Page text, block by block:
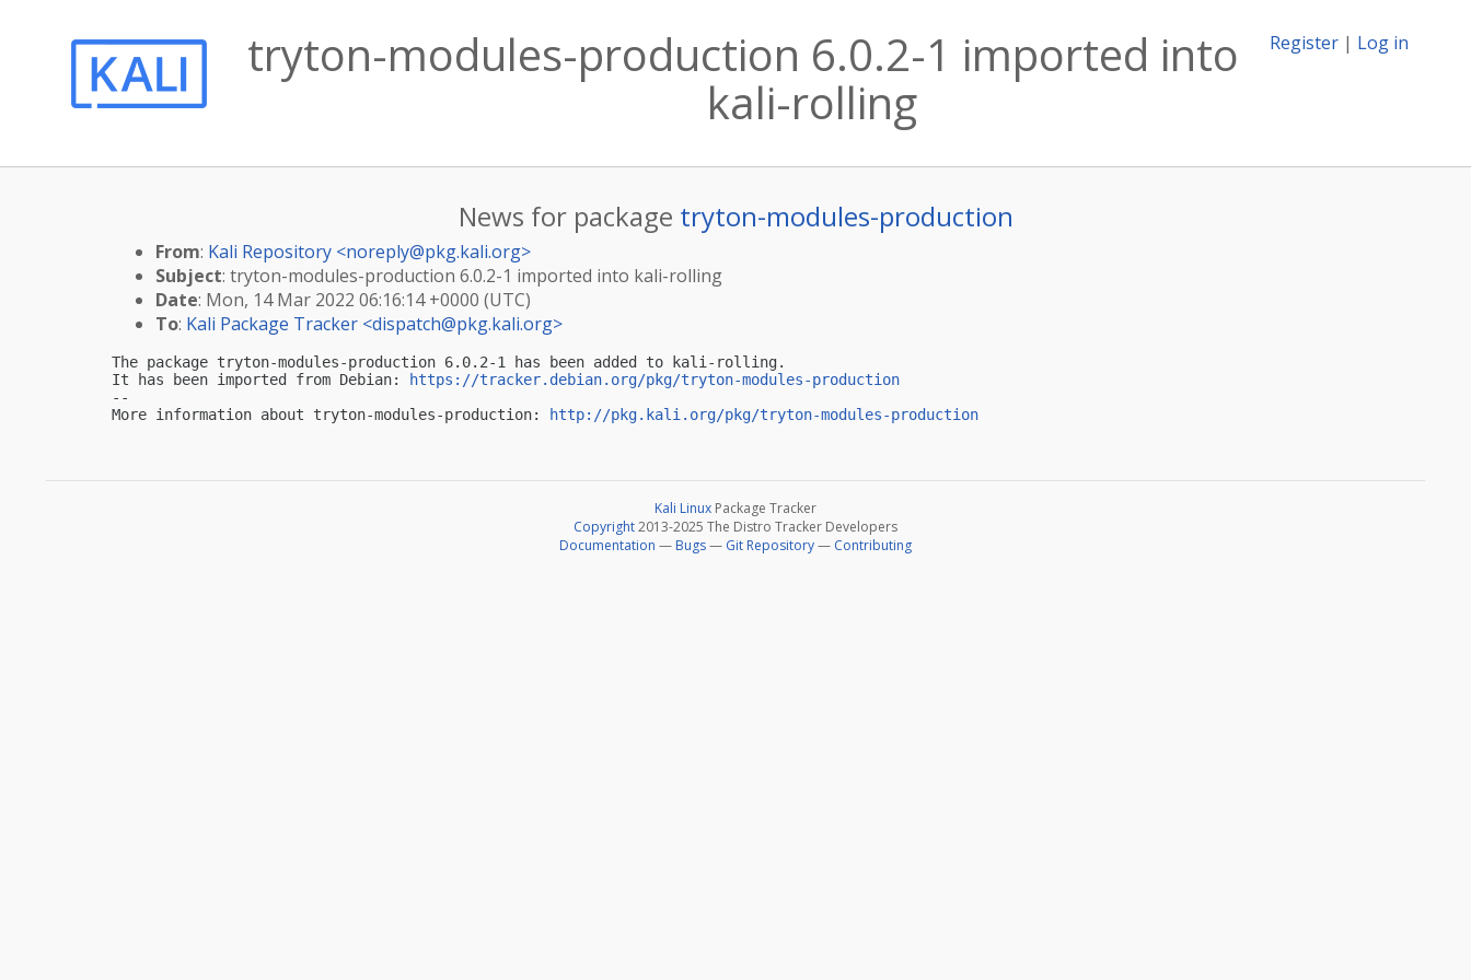
Register | Log in
tryton-modules-production 6.0.2-1 imported into
kali-rolling
News for package tryton-modules-production
From: Kali Repository <noreply@pkg.kali.org>
Subject: tryton-modules-production 6.0.2-1 imported into kali-rolling
Date: Mon, 14 Mar 2022 06:16:14 +0000 (UTC)
To: Kali Package Tracker <dispatch@pkg.kali.org>
The package tryton-modules-production 6.0.2-1 has been added to kali-rolling.
It has been imported from Debian:
https://tracker.debian.org/pkg/tryton-modules-production
--
More information about tryton-modules-production:
http://pkg.kali.org/pkg/tryton-modules-production
Kali Linux Package Tracker
Copyright2013-2025 The Distro Tracker Developers
Documentation — Bugs— Git Repository— Contributing